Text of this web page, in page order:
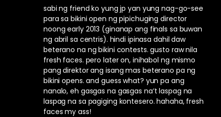
sabi ng friend ko yung jp yan yung nag-go-see
para sa bikini open ng pipichuging director
noong early 2013 (ginanap ang finals sa buwan
ng abril sa centris). hindi ipinasa dahil daw
beterano na ng bikini contests. gusto raw nila
fresh faces. pero later on, inihabol ng mismo
pang direktor ang isang mas beterano pa ng
bikini opens. and guess what? yun pa ang
nanalo, eh gasgas na gasgas na’t laspag na
laspag na sa pagiging kontesero. hahaha, fresh
faces my ass!